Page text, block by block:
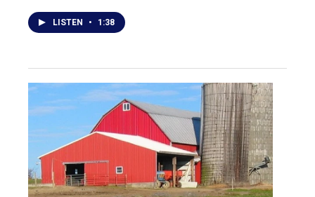
LISTEN • 1:38